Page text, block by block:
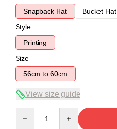
Snapback Hat
Bucket Hat
Style
Printing
Size
56cm to 60cm
View size guide